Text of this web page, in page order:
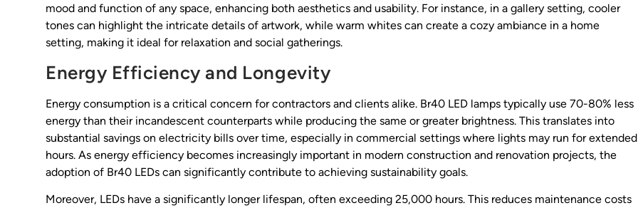
mood and function of any space, enhancing both aesthetics and usability. For instance, in a gallery setting, cooler
tones can highlight the intricate details of artwork, while warm whites can create a cozy ambiance in a home
setting, making it ideal for relaxation and social gatherings.
Energy Efficiency and Longevity
Energy consumption is a critical concern for contractors and clients alike. Br40 LED lamps typically use 70-80% less
energy than their incandescent counterparts while producing the same or greater brightness. This translates into
substantial savings on electricity bills over time, especially in commercial settings where lights may run for extended
hours. As energy efficiency becomes increasingly important in modern construction and renovation projects, the
adoption of Br40 LEDs can significantly contribute to achieving sustainability goals.
Moreover, LEDs have a significantly longer lifespan, often exceeding 25,000 hours. This reduces maintenance costs